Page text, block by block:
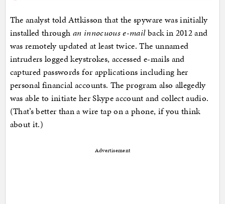
The analyst told Attkisson that the spyware was initially
installed through an innocuous e-mailback in 2012 and
was remotely updated at least twice. The unnamed
intruders logged keystrokes, accessed e-mails and
captured passwords for applications including her
personal financial accounts. The program also allegedly
was able to initiate her Skype account and collect audio.
(That’s better than a wire tap on a phone, if you think
about it.)
Advertisement